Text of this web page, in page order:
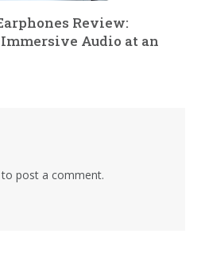
Review:
Audio at an
to post a comment.